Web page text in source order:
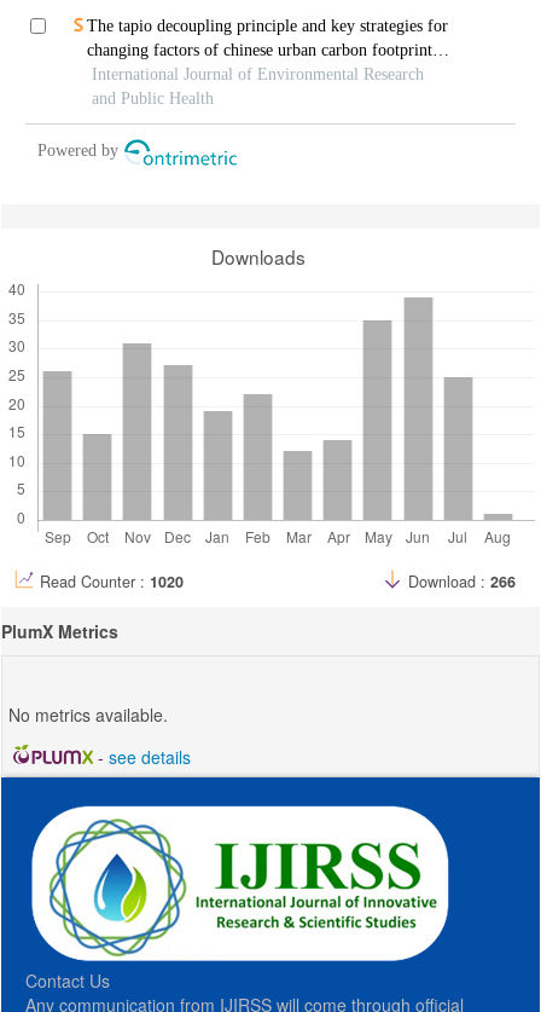
The tapio decoupling principle and key strategies for
changing factors of chinese urban carbon footprint
based on cloud computing
International Journal of Environmental Research
and Public Health
Powered by
Downloads
Read Counter : 1020 Download : 266
PlumX Metrics
No metrics available.
- see details
Contact Us
Any communication from IJIRSS will come through official